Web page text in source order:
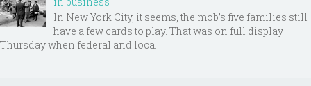
In New York City, it seems, the mob’s five families still
have a few cards to play. That was on full display
Thursday when federal and loca...